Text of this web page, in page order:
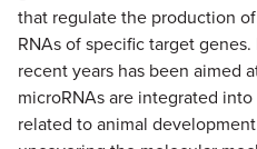
that regulate the production
RNAs of specific target
recent years has been aimed
microRNAs are integrated
related to animal